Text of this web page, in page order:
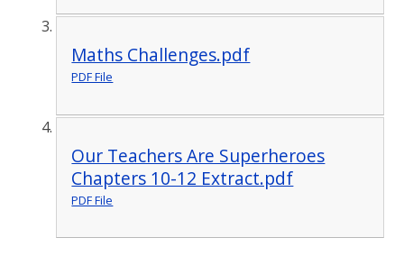
Maths Challenges.pdf
PDF File
Our Teachers Are Superheroes
Chapters 10-12 Extract.pdf
PDF File